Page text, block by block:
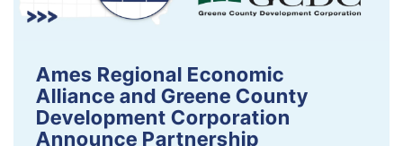
Ames Regional Economic
Alliance and Greene County
Development Corporation
Announce Partnership